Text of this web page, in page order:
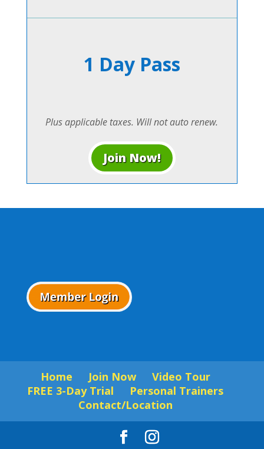
1 Day Pass
Plus applicable taxes. Will not auto renew.
Join Now!
Home Join Now
Video Tour
FREE 3-Day Trial
Personal Trainers
Contact/Location